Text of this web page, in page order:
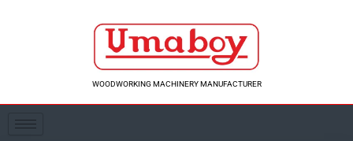
WOODWORKING MACHINERY MANUFACTURER